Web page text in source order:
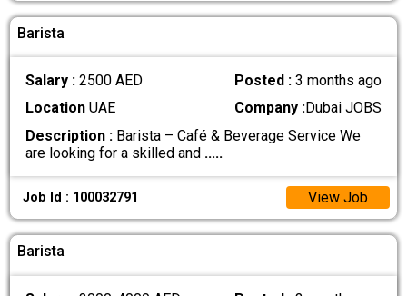
Barista
Salary :2500 AED Posted : 3 months ago
Location UAE Company :Dubai JOBS
Description : Barista – Café & Beverage Service We
are looking for a skilled and .....
Job Id : 100032791 View Job
Barista